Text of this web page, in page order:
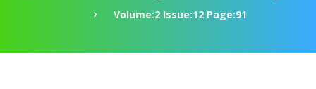
Volume:2 Issue:12 Page:91